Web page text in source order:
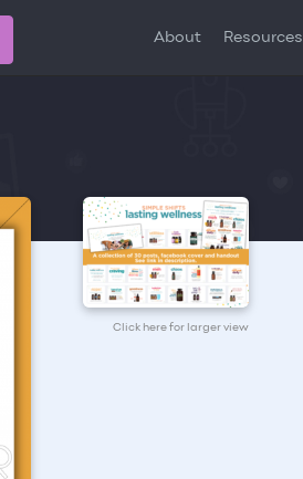
About Resources
Click here for larger view